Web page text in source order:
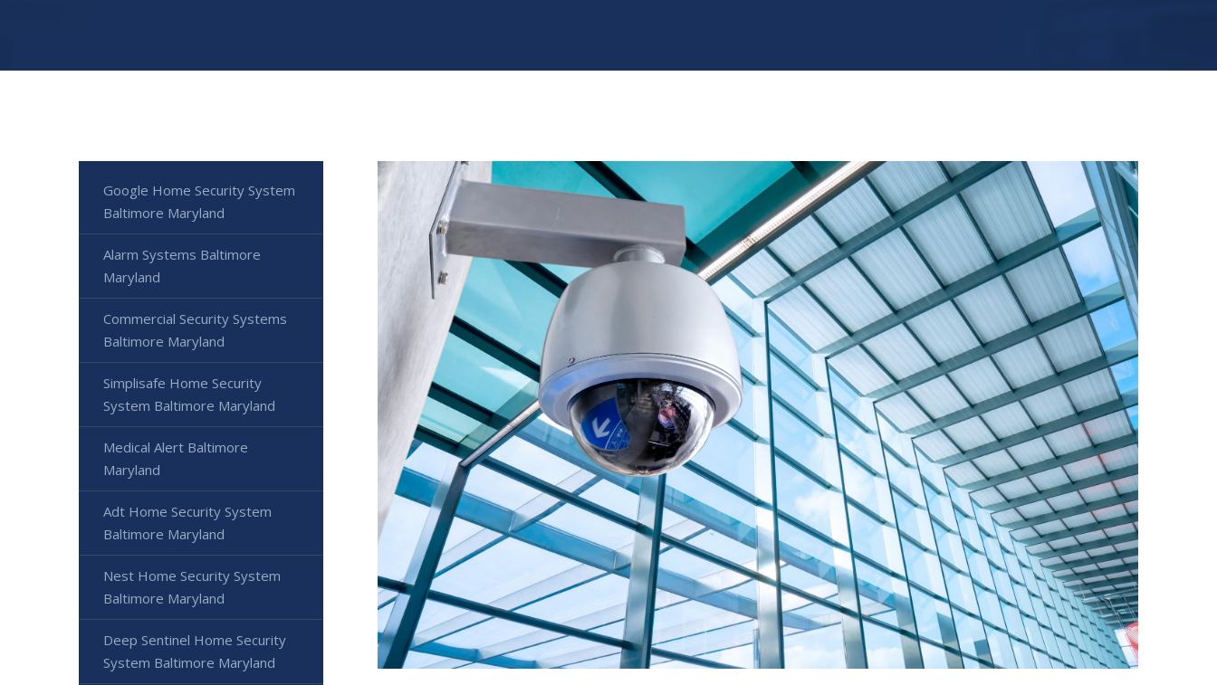
Google Home Security System
Baltimore Maryland
Alarm Systems Baltimore
Maryland
Commercial Security Systems
Baltimore Maryland
Simplisafe Home Security
System Baltimore Maryland
Medical Alert Baltimore
Maryland
Adt Home Security System
Baltimore Maryland
Nest Home Security System
Baltimore Maryland
Deep Sentinel Home Security
System Baltimore Maryland